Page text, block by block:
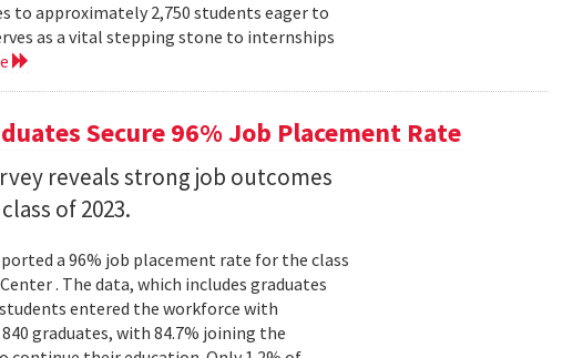
to approximately 2,750 students eager to
as a vital stepping stone to internships
Secure 96% Job Placement Rate
reveals strong job outcomes
of 2023.
a 96% job placement rate for the class
. The data, which includes graduates
entered the workforce with
graduates, with 84.7% joining the